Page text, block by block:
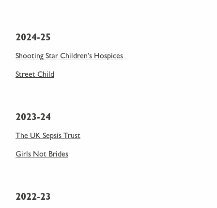
2024-25
Shooting Star Children’s Hospices
Street Child
2023-24
The UK Sepsis Trust
Girls Not Brides
2022-23